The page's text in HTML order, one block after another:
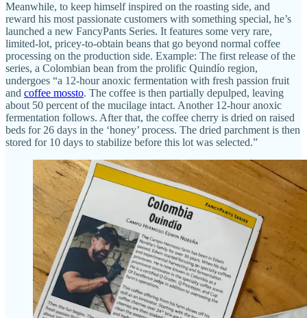
Meanwhile, to keep himself inspired on the roasting side, and
reward his most passionate customers with something special, he’s
launched a new FancyPants Series. It features some very rare,
limited-lot, pricey-to-obtain beans that go beyond normal coffee
processing on the production side. Example: The first release of the
series, a Colombian bean from the prolific Quindío region,
undergoes “a 12-hour anoxic fermentation with fresh passion fruit
and coffee mossto. The coffee is then partially depulped, leaving
about 50 percent of the mucilage intact. Another 12-hour anoxic
fermentation follows. After that, the coffee cherry is dried on raised
beds for 26 days in the ‘honey’ process. The dried parchment is then
stored for 10 days to stabilize before this lot was selected.”